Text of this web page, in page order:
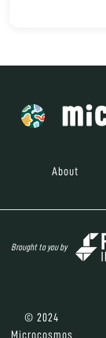
About
Brought to you by
© 2024
Microcosmos